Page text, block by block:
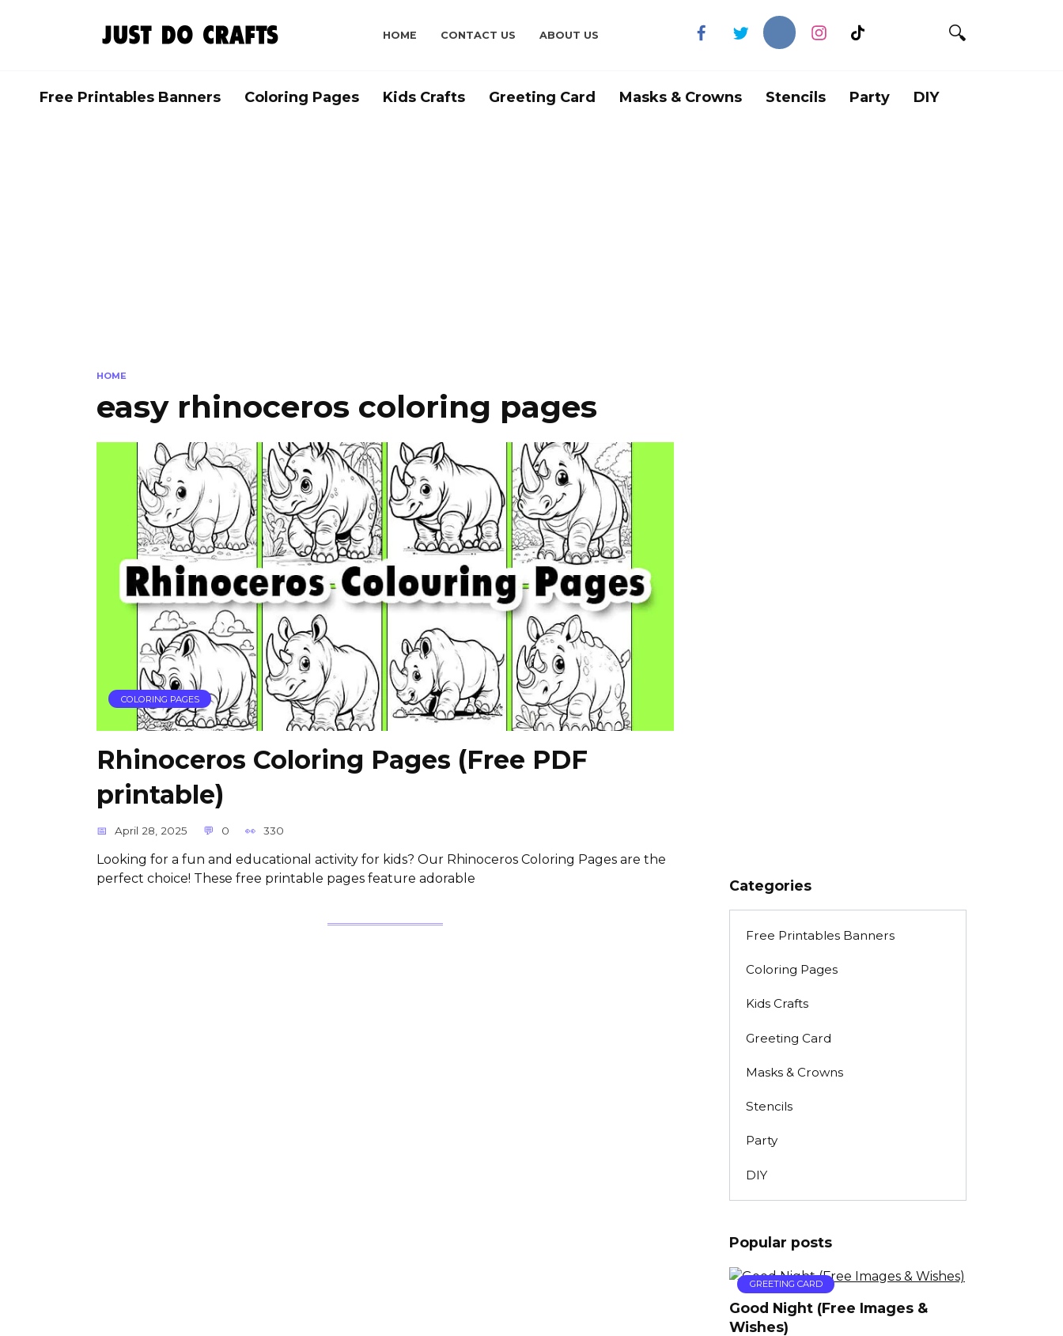
HOME CONTACT US ABOUT US
Free Printables Banners Coloring Pages Kids Crafts Greeting Card Masks & Crowns Stencils Party DIY
HOME
easy rhinoceros coloring pages
COLORING PAGES
Rhinoceros Coloring Pages (Free PDF
printable)
April 28, 2025 0 330
Looking for a fun and educational activity for kids? Our Rhinoceros Coloring Pages are the
perfect choice! These free printable pages feature adorable
Categories
Free Printables Banners
Coloring Pages
Kids Crafts
Greeting Card
Masks & Crowns
Stencils
Party
DIY
Popular posts
GREETING CARD
Good Night (Free Images &
Wishes)